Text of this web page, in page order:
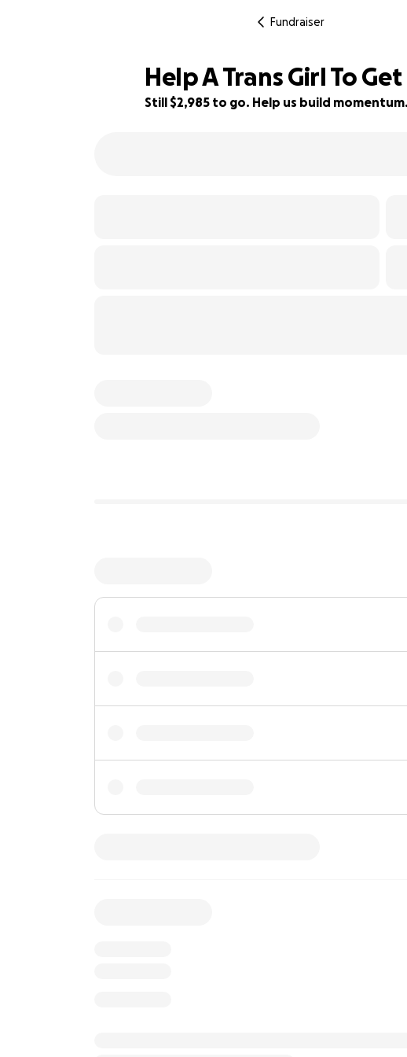
Fundraiser
Help A Trans Girl To
Still $2,985 to go. Help us build momentum.